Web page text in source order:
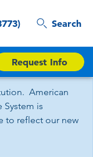
Search
Request Info
American
System is
to reflect our new